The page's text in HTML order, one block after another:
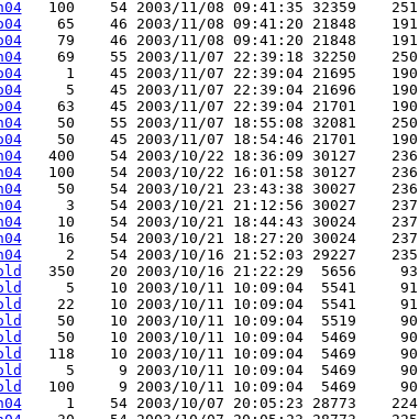
   100    54 2003/11/08 09:41:35 32359    251
    65    46 2003/11/08 09:41:20 21848    191
    79    46 2003/11/08 09:41:20 21848    191
    69    55 2003/11/07 22:39:18 32250    250
     1    45 2003/11/07 22:39:04 21695    190
     5    45 2003/11/07 22:39:04 21696    190
    63    45 2003/11/07 22:39:04 21701    190
    50    55 2003/11/07 18:55:08 32081    250
    50    45 2003/11/07 18:54:46 21701    190
   400    54 2003/10/22 18:36:09 30127    236
   100    54 2003/10/22 16:01:58 30127    236
    50    54 2003/10/21 23:43:38 30027    236
     3    54 2003/10/21 21:12:56 30027    237
    10    54 2003/10/21 18:44:43 30024    237
    16    54 2003/10/21 18:27:20 30024    237
     2    54 2003/10/16 21:52:03 29227    235
   350    20 2003/10/16 21:22:29  5656     93
     5    10 2003/10/11 10:09:04  5541     91
    22    10 2003/10/11 10:09:04  5541     91
    50    10 2003/10/11 10:09:04  5519     90
    50    10 2003/10/11 10:09:04  5469     90
   118    10 2003/10/11 10:09:04  5469     90
     5     9 2003/10/11 10:09:04  5469     90
   100     9 2003/10/11 10:09:04  5469     90
     1    54 2003/10/07 20:05:23 28773    224